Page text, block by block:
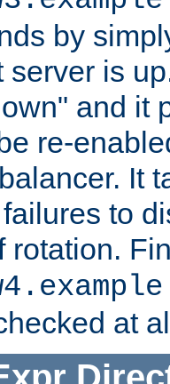
by
server is
and it
re-
It
to
rotation.
at